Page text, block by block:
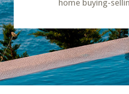
home buying-